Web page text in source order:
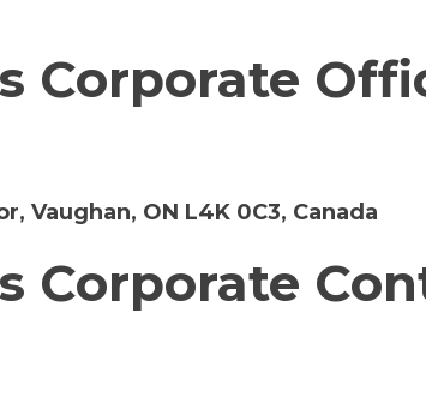
Corporate
Vaughan, ON L4K 0C3, Canada
Corporate